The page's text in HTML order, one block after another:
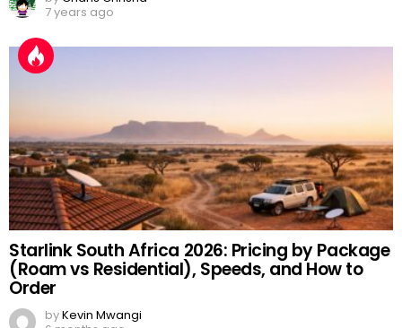
7 years ago
Starlink South Africa 2026: Pricing by Package
(Roam vs Residential), Speeds, and How to
Order
byKevin Mwangi